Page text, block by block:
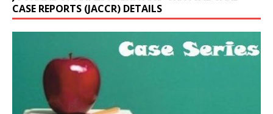
CASE REPORTS (JACCR) DETAILS